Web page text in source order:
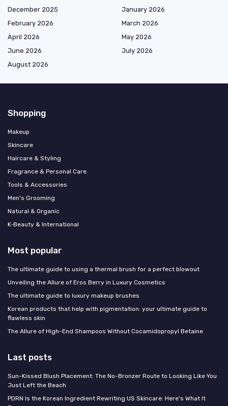
December 2025
January 2026
February 2026
March 2026
April 2026
May 2026
June 2026
July 2026
August 2026
Shopping
Makeup
Skincare
Haircare & Styling
Fragrance & Personal Care
Tools & Accessories
Men's Grooming
Natural & Organic
K‑Beauty & International
Most popular
The ultimate guide to using a thermal brush for a perfect blowout
Unveiling the Allure of Eros Berry in Luxury Cosmetics
The ultimate guide to luxury makeup brushes
Korean products that help with pigmentation: your ultimate guide to
flawless skin
The Allure of High-End Shampoos Without Cocamidopropyl Betaine
Last posts
Sun-Kissed Blush Placement: The No-Bronzer Route to Looking Like You
Just Left the Beach
PDRN Is the Korean Ingredient Rewriting US Skincare: Here's What It